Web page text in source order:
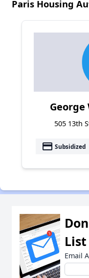
Paris Housing
George
505 13th
payment Subsidized
Email